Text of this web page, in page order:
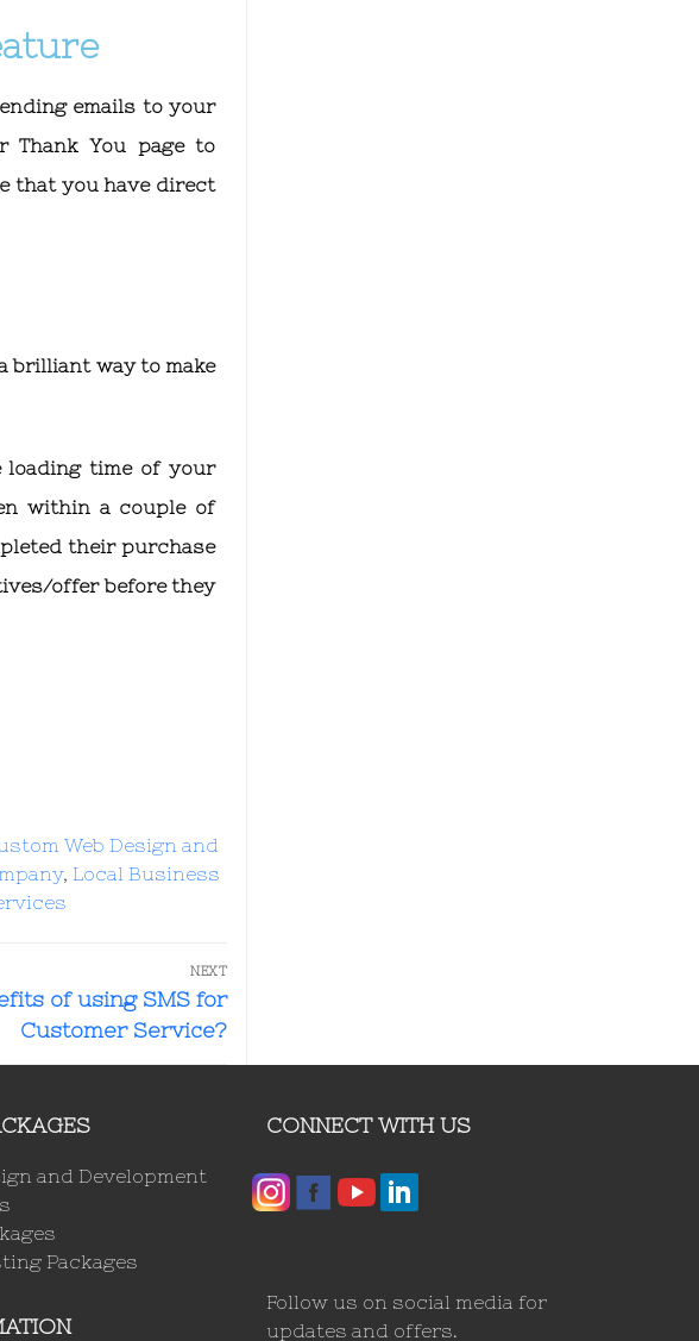
emails to your
Thank You page to
that you have direct
brilliant way to make
time of your
within a couple of
their purchase
offer before they
Web Design and
, Local Business
NEXT
of using SMS for
Customer Service?
and Development
Packages
CONNECT WITH US
Follow us on social media for
updates and offers.